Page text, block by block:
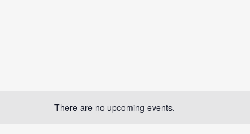
There are no upcoming events.